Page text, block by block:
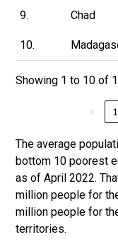
9. Chad
10.
Showing 1 to 10 of
‹ 1
The average
bottom 10 poorest
as of April 2022.
million people for
million people for
territories.